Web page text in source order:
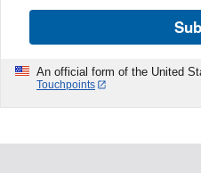
An official form of the United
Touchpoints